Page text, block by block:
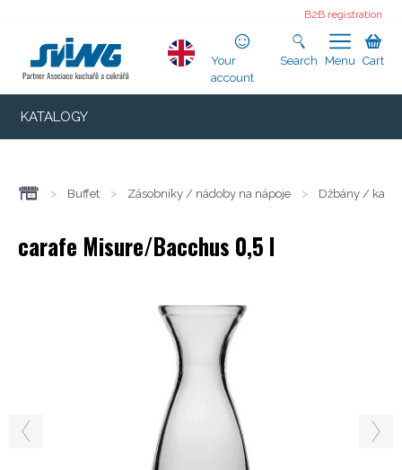
B2B registration
Your
account
Search Menu Cart
KATALOGY
> Buffet > Zásobníky / nádoby na nápoje > Džbány /
carafe Misure/Bacchus 0,5 l